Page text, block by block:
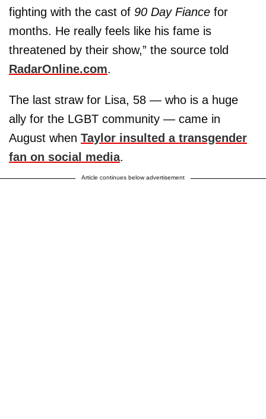
fighting with the cast of 90 Day Fiance for
months. He really feels like his fame is
threatened by their show,” the source told
RadarOnline.com.
The last straw for Lisa, 58 — who is a huge
ally for the LGBT community — came in
August when Taylor insulted a transgender
fan on social media.
Article continues below advertisement